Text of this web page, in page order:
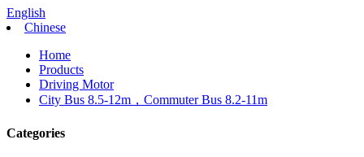
English
Chinese
Home
Products
Driving Motor
City Bus 8.5-12m，Commuter Bus 8.2-11m
Categories